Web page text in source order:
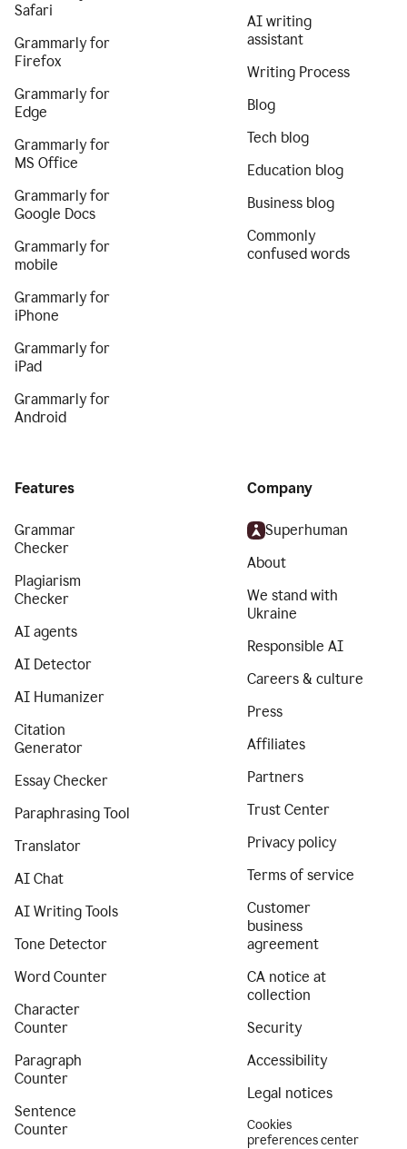
Safari
Grammarly for
Firefox
Grammarly for
Edge
Grammarly for
MS Office
Grammarly for
Google Docs
Grammarly for
mobile
Grammarly for
iPhone
Grammarly for
iPad
Grammarly for
Android
AI writing
assistant
Writing Process
Blog
Tech blog
Education blog
Business blog
Commonly
confused words
Features
Grammar
Checker
Plagiarism
Checker
AI agents
AI Detector
AI Humanizer
Citation
Generator
Essay Checker
Paraphrasing Tool
Translator
AI Chat
AI Writing Tools
Tone Detector
Word Counter
Character
Counter
Paragraph
Counter
Sentence
Counter
Company
Superhuman
About
We stand with
Ukraine
Responsible AI
Careers & culture
Press
Affiliates
Partners
Trust Center
Privacy policy
Terms of service
Customer
business
agreement
CA notice at
collection
Security
Accessibility
Legal notices
Cookies
preferences center